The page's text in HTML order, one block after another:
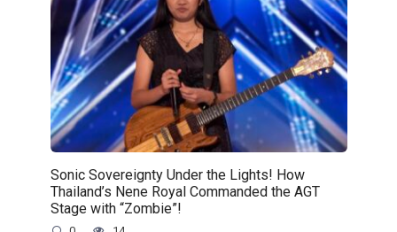
Sonic Sovereignty Under the Lights! How
Thailand’s Nene Royal Commanded the AGT
Stage with “Zombie”!